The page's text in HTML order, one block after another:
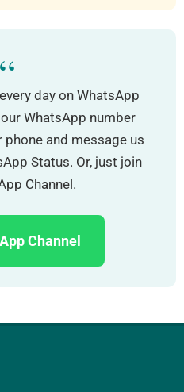
“
day on WhatsApp
WhatsApp number
phone and message us
Status. Or, just join
Channel.
Channel